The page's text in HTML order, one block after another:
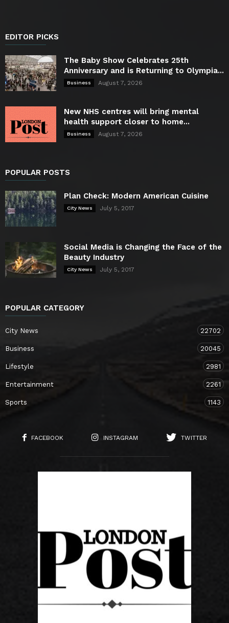
EDITOR PICKS
The Baby Show Celebrates 25th
Anniversary and is Returning to Olympia...
Business August 7, 2026
New NHS centres will bring mental
health support closer to home...
Business August 7, 2026
POPULAR POSTS
Plan Check: Modern American Cuisine
City News July 5, 2017
Social Media is Changing the Face of the
Beauty Industry
City News July 5, 2017
POPULAR CATEGORY
City News 22702
Business 20045
Lifestyle 2981
Entertainment 2261
Sports 1143
FACEBOOK INSTAGRAM TWITTER